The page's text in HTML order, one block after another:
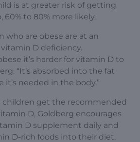
is at greater risk of getting
to 80% more likely.
who are obese are at an
D deficiency.
it’s harder for vitamin D to
“It’s absorbed into the fat
it’s needed in the body.”
children get the recommended
D, Goldberg encourages
D supplement daily and
D-rich foods into their diet.